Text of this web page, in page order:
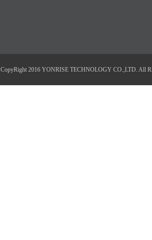
CopyRight 2016 YONRISE TECHNOLOGY CO.,LTD. All